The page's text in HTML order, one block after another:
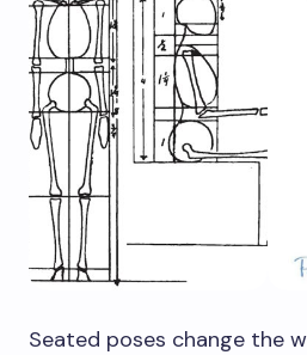
Seated poses change the